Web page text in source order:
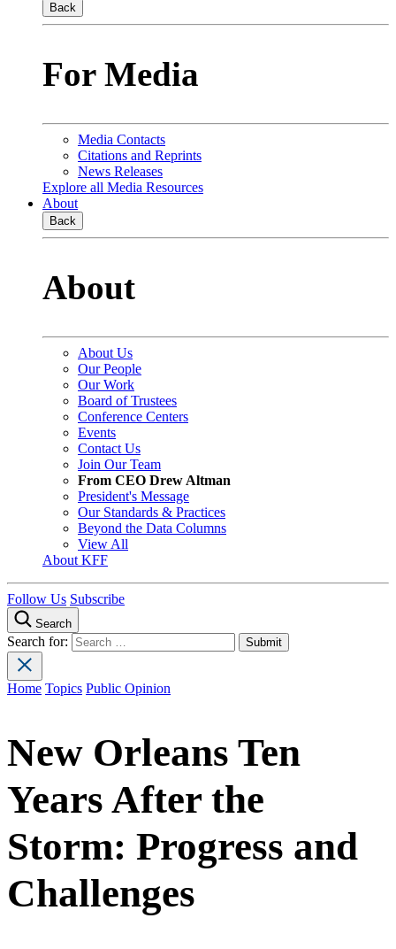
Back
For Media
Media Contacts
Citations and Reprints
News Releases
Explore all Media Resources
About
Back
About
About Us
Our People
Our Work
Board of Trustees
Conference Centers
Events
Contact Us
Join Our Team
From CEO Drew Altman
President's Message
Our Standards & Practices
Beyond the Data Columns
View All
About KFF
Follow Us Subscribe
Search
Search for:
Home Topics Public Opinion
New Orleans Ten
Years After the
Storm: Progress and
Challenges